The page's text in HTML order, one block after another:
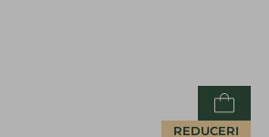
REDUCERI